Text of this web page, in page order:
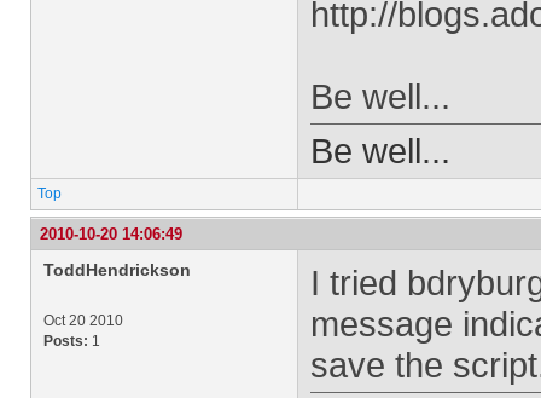
http://
Be well...
Be well...
Top
2010-10-20 14:06:49
ToddHendrickson
Oct 20 2010
Posts: 1
I tried
message
save the